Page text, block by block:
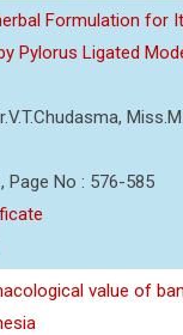
Formulation for
Pylorus Ligated
Page No : 576-585
value of